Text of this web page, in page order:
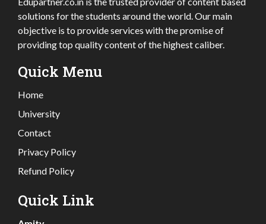
solutions for the students around the world. Our main
objective is to provide services with the promise of
providing top quality content of the highest caliber.
Quick Menu
Home
University
Contact
Privacy Policy
Refund Policy
Quick Link